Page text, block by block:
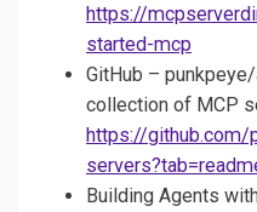
https://
started-mcp
GitHub –
collection of MCP
https://github.com/
Building Agents